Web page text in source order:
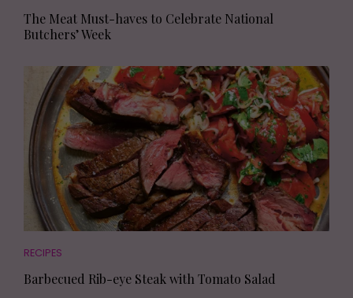
The Meat Must-haves to Celebrate National
Butchers’ Week
RECIPES
Barbecued Rib-eye Steak with Tomato Salad